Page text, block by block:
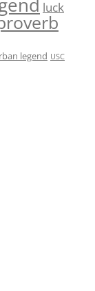
luck
legend USC